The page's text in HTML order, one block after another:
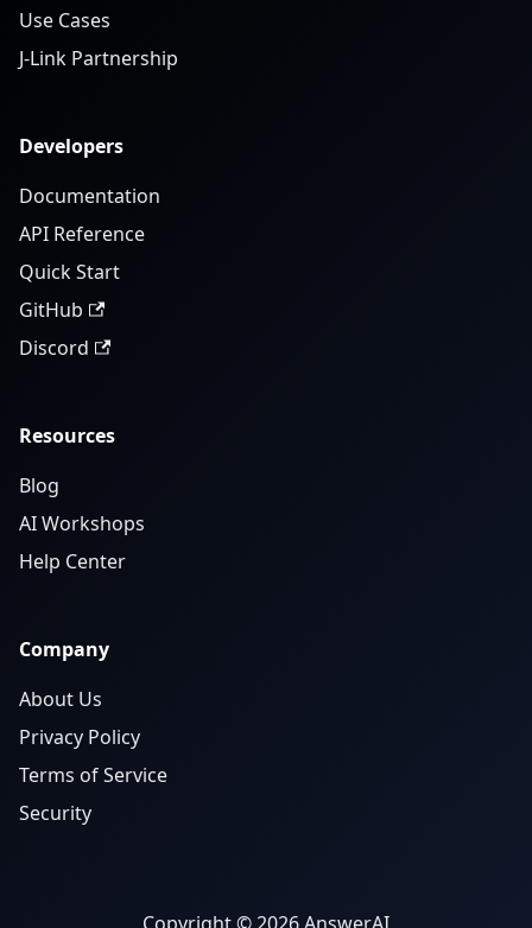
Use Cases
J-Link Partnership
Developers
Documentation
API Reference
Quick Start
GitHub
Discord
Resources
Blog
AI Workshops
Help Center
Company
About Us
Privacy Policy
Terms of Service
Security